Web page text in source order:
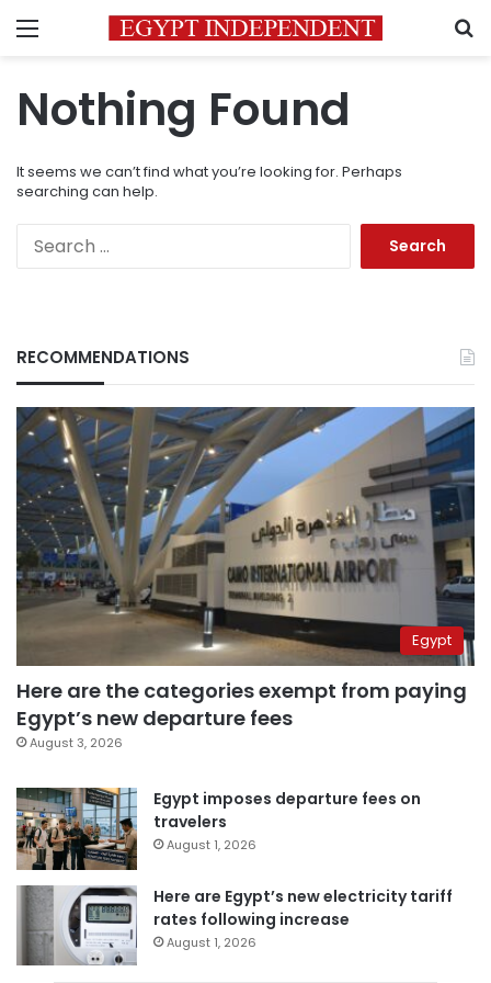
Menu
Nothing Found
It seems we can’t find what you’re looking for. Perhaps
searching can help.
RECOMMENDATIONS
Egypt
Here are the categories exempt from paying
Egypt’s new departure fees
August 3, 2026
Egypt imposes departure fees on
travelers
August 1, 2026
Here are Egypt’s new electricity tariff
rates following increase
August 1, 2026